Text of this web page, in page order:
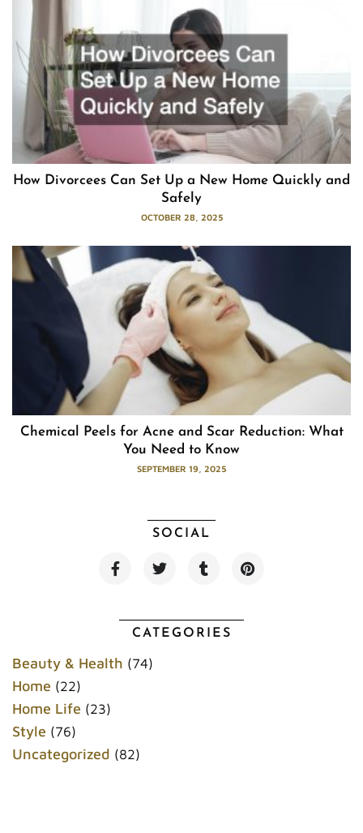
How Divorcees Can Set Up a New Home Quickly and
Safely
OCTOBER 28, 2025
Chemical Peels for Acne and Scar Reduction: What
You Need to Know
SEPTEMBER 19, 2025
SOCIAL
F
a
b
k
T
w
t
e
T
u
l
r
P
i
CATEGORIES
Beauty & Health (74)
Home (22)
Home Life (23)
Style (76)
Uncategorized (82)